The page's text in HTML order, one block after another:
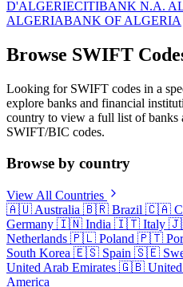
D'ALGERIECITIBANK N.A.
ALGERIABANK OF ALGERIA
Browse SWIFT
Looking for SWIFT codes in a
explore banks and financial
country to view a full list of banks
SWIFT/BIC codes.
Browse by country
View All Countries
🇦🇺 Australia 🇧🇷 Brazil 🇨🇦
Germany 🇮🇳 India 🇮🇹 Italy
Netherlands 🇵🇱 Poland 🇵🇹
South Korea 🇪🇸 Spain 🇸🇪
United Arab Emirates 🇬🇧
America